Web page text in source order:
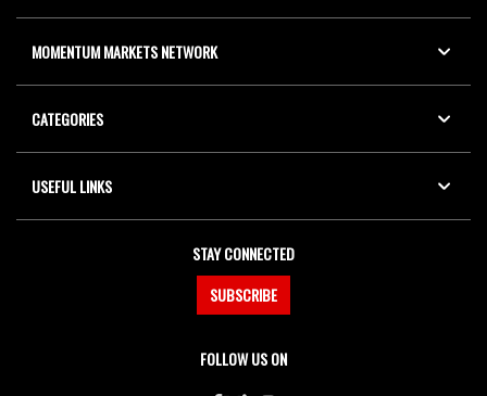
MOMENTUM MARKETS NETWORK
CATEGORIES
USEFUL LINKS
STAY CONNECTED
SUBSCRIBE
FOLLOW US ON